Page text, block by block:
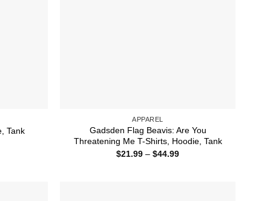
Tank
APPAREL
Gadsden Flag Beavis: Are You
Threatening Me T-Shirts, Hoodie, Tank
$21.99 – $44.99Price